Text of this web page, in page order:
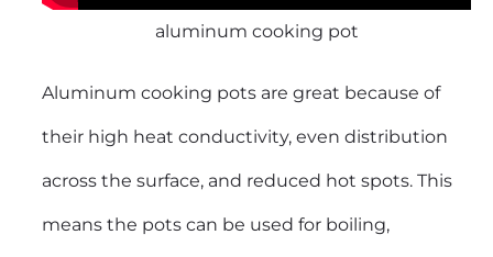
aluminum cooking pot
Aluminum cooking pots are great because of
their high heat conductivity, even distribution
across the surface, and reduced hot spots. This
means the pots can be used for boiling,